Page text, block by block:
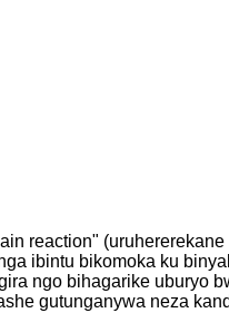
reaction"
ibintu bikomoka ku
ngo bihagarike uburyo
gutunganywa neza